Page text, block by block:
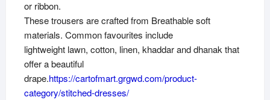
or ribbon.
These trousers are crafted from Breathable soft
materials. Common favourites include
lightweight lawn, cotton, linen, khaddar and dhanak that
offer a beautiful
drape.https://cartofmart.grgwd.com/product-
category/stitched-dresses/